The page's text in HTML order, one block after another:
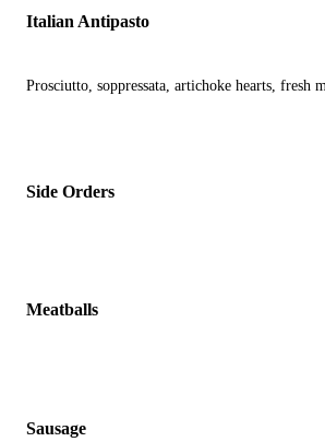
Italian Antipasto
Prosciutto, soppressata, artichoke hearts, fresh
Side Orders
Meatballs
Sausage